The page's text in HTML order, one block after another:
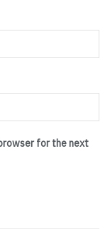
for the next